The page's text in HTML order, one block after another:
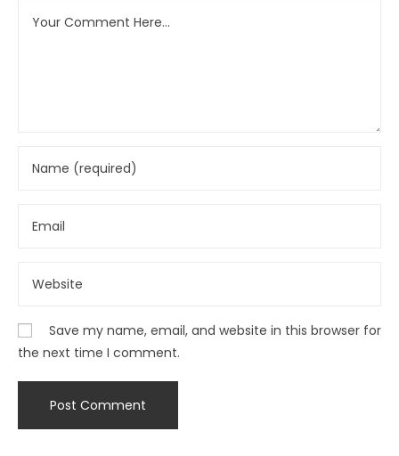
Save my name, email, and website in this browser for
the next time I comment.